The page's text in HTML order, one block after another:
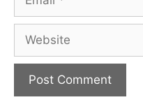
Website